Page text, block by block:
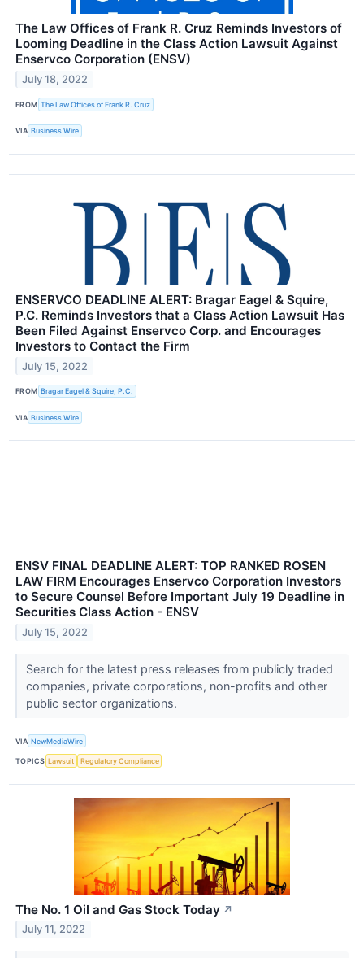
The Law Offices of Frank R. Cruz Reminds Investors of
Looming Deadline in the Class Action Lawsuit Against
Enservco Corporation (ENSV)
July 18, 2022
FROM The Law Offices of Frank R. Cruz
VIA Business Wire
ENSERVCO DEADLINE ALERT: Bragar Eagel & Squire,
P.C. Reminds Investors that a Class Action Lawsuit Has
Been Filed Against Enservco Corp. and Encourages
Investors to Contact the Firm
July 15, 2022
FROM Bragar Eagel & Squire, P.C.
VIA Business Wire
ENSV FINAL DEADLINE ALERT: TOP RANKED ROSEN
LAW FIRM Encourages Enservco Corporation Investors
to Secure Counsel Before Important July 19 Deadline in
Securities Class Action - ENSV
July 15, 2022
Search for the latest press releases from publicly traded
companies, private corporations, non-profits and other
public sector organizations.
VIA NewMediaWire
TOPICS Lawsuit Regulatory Compliance
The No. 1 Oil and Gas Stock Today ↗
July 11, 2022